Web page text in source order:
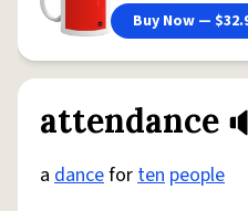
Buy Now —
attendance
a danceforten people